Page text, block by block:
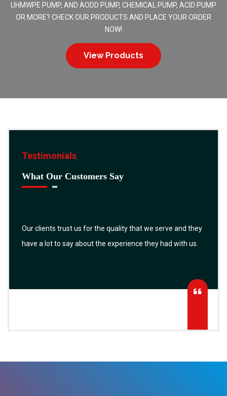
UHMWPE PUMP, AND AODD PUMP, CHEMICAL PUMP, ACID PUMP
OR MORE? CHECK OUR PRODUCTS AND PLACE YOUR ORDER
NOW!
View Products
Testimonials
What Our Customers Say
Our clients trust us for the quality that we serve and they
have a lot to say about the experience they had with us.